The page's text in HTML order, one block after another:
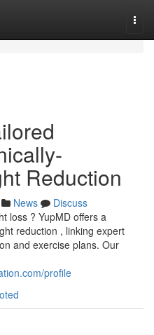
Reduction
News
Discuss
loss ? YupMD offers a
reduction , linking expert
and exercise plans. Our
profile